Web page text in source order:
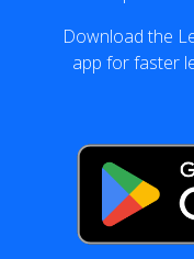
Download the
app for faster